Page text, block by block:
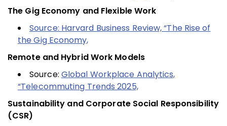
The Gig Economy and Flexible Work
Source: Harvard Business Review, “The Rise of
the Gig Economy,
Remote and Hybrid Work Models
Source: Global Workplace Analytics,
“Telecommuting Trends 2025,
Sustainability and Corporate Social Responsibility
(CSR)